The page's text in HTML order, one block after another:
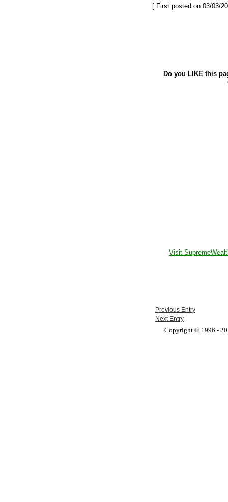
[ First posted on 03/03/
Do you LIKE this
Visit
Previous Entry
Next Entry
Copyright © 1996 -